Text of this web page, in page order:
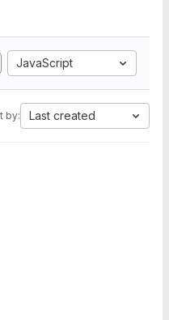
JavaScript
by: Last created